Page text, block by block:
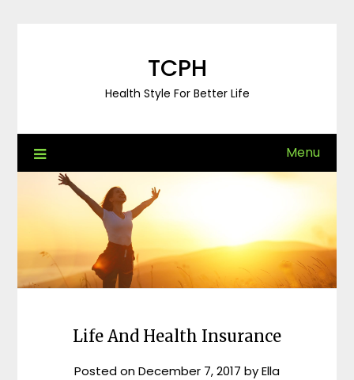
TCPH
Health Style For Better Life
Menu
Life And Health Insurance
Posted onDecember 7, 2017 byElla